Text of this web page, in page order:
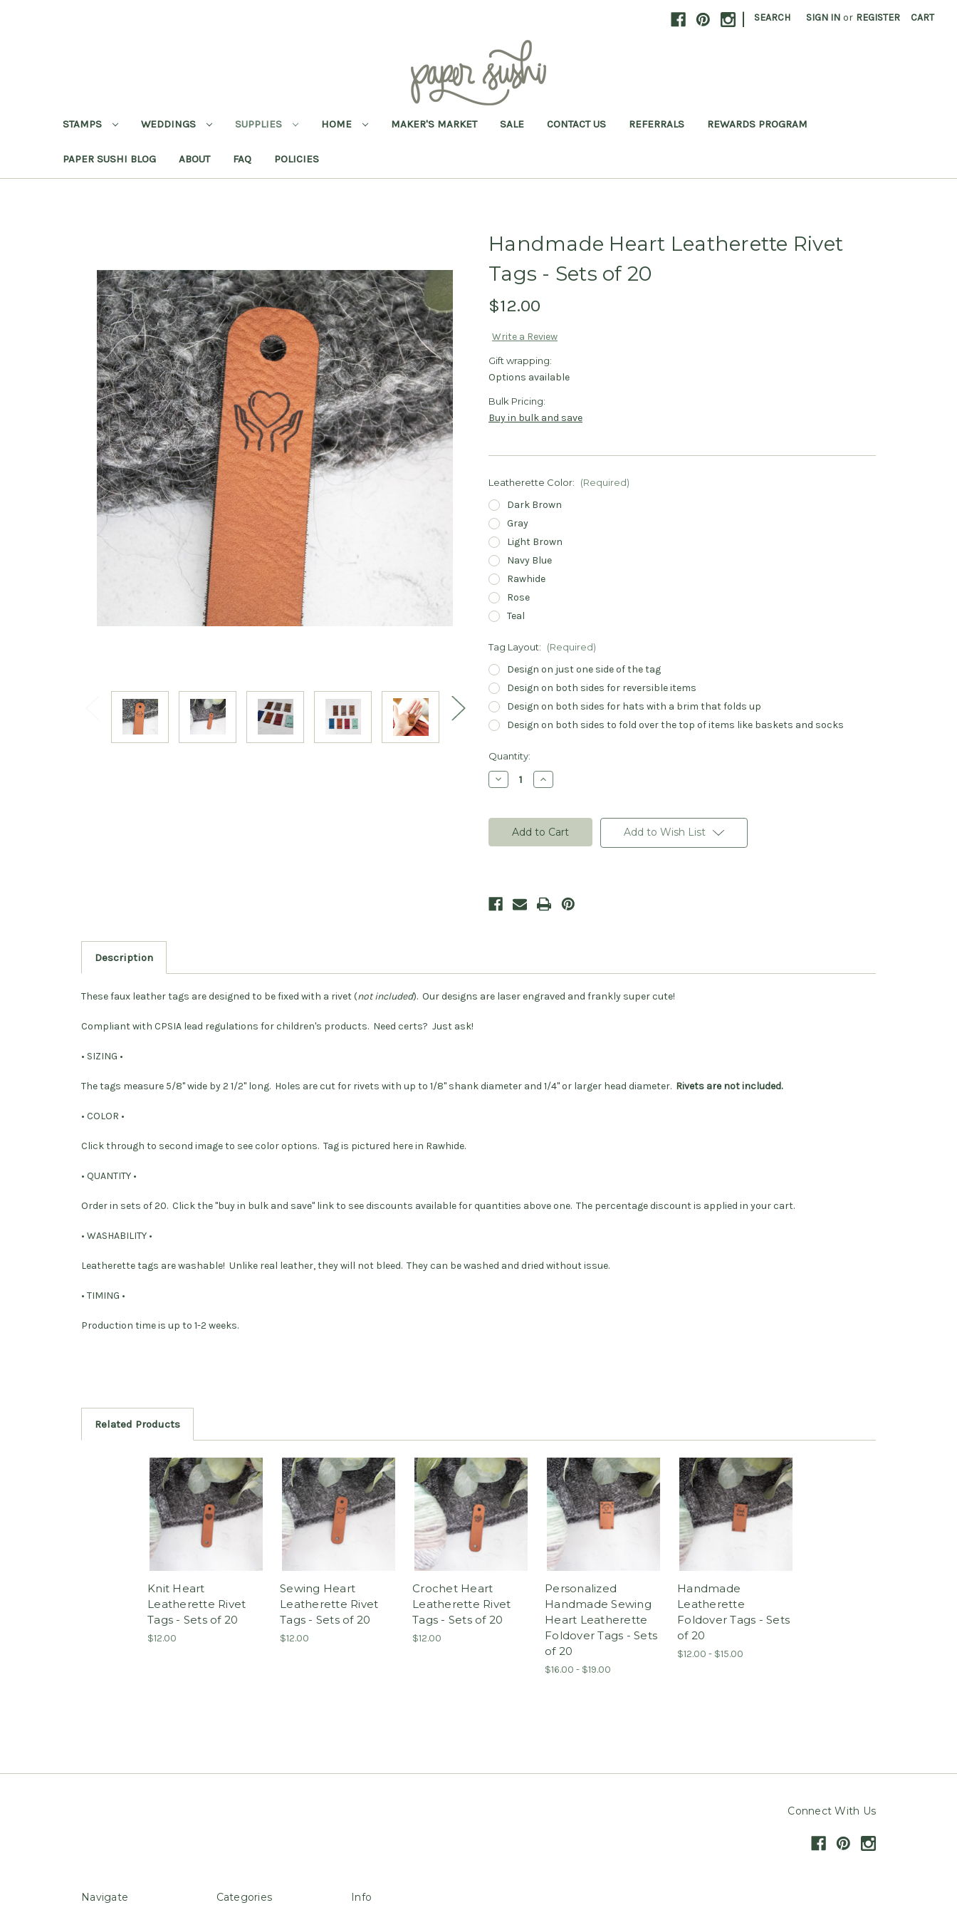
| SEARCH SIGN IN or REGISTER CART
STAMPS WEDDINGS SUPPLIES HOME MAKER'S MARKET SALE CONTACT US REFERRALS REWARDS PROGRAM
PAPER SUSHI BLOG ABOUT FAQ POLICIES
Handmade Heart Leatherette Rivet
Tags - Sets of 20
$12.00
Write a Review
Gift wrapping:
Options available
Bulk Pricing:
Buy in bulk and save
Leatherette Color: (Required)
Dark Brown
Gray
Light Brown
Navy Blue
Rawhide
Rose
Teal
Tag Layout: (Required)
Design on just one side of the tag
Design on both sides for reversible items
Design on both sides for hats with a brim that folds up
Design on both sides to fold over the top of items like baskets and socks
Current
Stock:
Quantity:
Decrease
Quantity
Heart
Leatherette
Rivet
Tags
Increase
Quantity
Heart
Leatherette
Rivet
Tags
Add to Wish List
Description
These faux leather tags are designed to be fixed with a rivet (not included). Our designs are laser engraved and frankly super cute!
Compliant with CPSIA lead regulations for children's products. Need certs? Just ask!
• SIZING •
The tags measure 5/8" wide by 2 1/2" long. Holes are cut for rivets with up to 1/8" shank diameter and 1/4" or larger head diameter. Rivets are not included.
• COLOR •
Click through to second image to see color options. Tag is pictured here in Rawhide.
• QUANTITY •
Order in sets of 20. Click the "buy in bulk and save" link to see discounts available for quantities above one. The percentage discount is applied in your cart.
• WASHABILITY •
Leatherette tags are washable! Unlike real leather, they will not bleed. They can be washed and dried without issue.
• TIMING •
Production time is up to 1-2 weeks.
Related Products
Knit Heart
Leatherette Rivet
Tags - Sets of 20
$12.00
Sewing Heart
Leatherette Rivet
Tags - Sets of 20
$12.00
Crochet Heart
Leatherette Rivet
Tags - Sets of 20
$12.00
Personalized
Handmade Sewing
Heart Leatherette
Foldover Tags - Sets
of 20
$16.00 - $19.00
Handmade
Leatherette
Foldover Tags - Sets
of 20
$12.00 - $15.00
Connect With Us
Navigate Categories Info